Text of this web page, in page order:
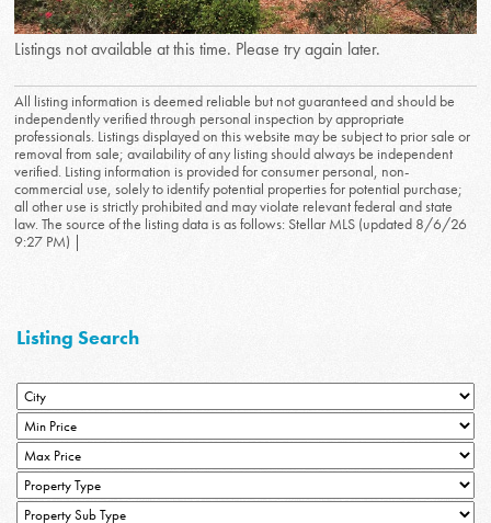
Listings not available at this time. Please try again later.
All listing information is deemed reliable but not guaranteed and should be
independently verified through personal inspection by appropriate
professionals. Listings displayed on this website may be subject to prior sale or
removal from sale; availability of any listing should always be independent
verified. Listing information is provided for consumer personal, non-
commercial use, solely to identify potential properties for potential purchase;
all other use is strictly prohibited and may violate relevant federal and state
law. The source of the listing data is as follows: Stellar MLS (updated 8/6/26
9:27 PM) |
Listing Search